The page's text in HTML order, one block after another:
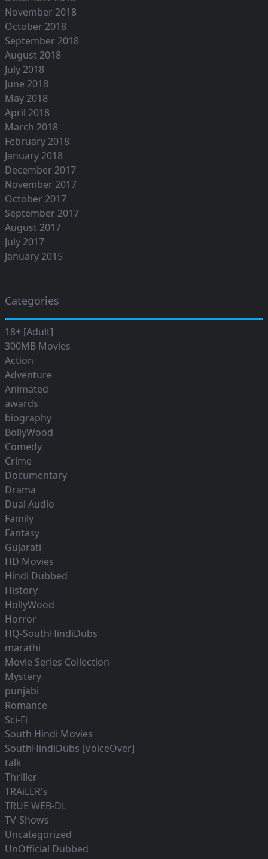
November 2018
October 2018
September 2018
August 2018
July 2018
June 2018
May 2018
April 2018
March 2018
February 2018
January 2018
December 2017
November 2017
October 2017
September 2017
August 2017
July 2017
January 2015
Categories
18+ [Adult]
300MB Movies
Action
Adventure
Animated
awards
biography
BollyWood
Comedy
Crime
Documentary
Drama
Dual Audio
Family
Fantasy
Gujarati
HD Movies
Hindi Dubbed
History
HollyWood
Horror
HQ-SouthHindiDubs
marathi
Movie Series Collection
Mystery
punjabi
Romance
Sci-Fi
South Hindi Movies
SouthHindiDubs [VoiceOver]
talk
Thriller
TRAiLER's
TRUE WEB-DL
TV-Shows
Uncategorized
UnOfficial Dubbed